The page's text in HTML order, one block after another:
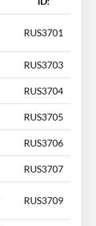
RUS3701
RUS3703
RUS3704
RUS3705
RUS3706
RUS3707
RUS3709